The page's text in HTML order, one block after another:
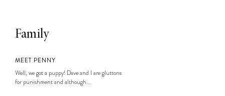
Family
MEET PENNY
Well, we got a puppy! Dave and I are gluttons
for punishment and although...